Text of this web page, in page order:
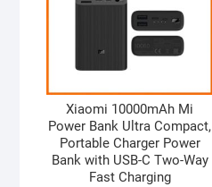
Xiaomi 10000mAh Mi
Power Bank Ultra Compact,
Portable Charger Power
Bank with USB-C Two-Way
Fast Charging